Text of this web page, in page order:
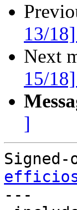
13/
Next
15/
]
---